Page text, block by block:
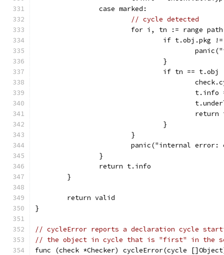
		case marked:
// cycle detected
for i, tn := range
if t.obj.pkg
				}
if tn == t.obj
				}
			}
panic("internal
		}
		return t.info
	}
	return valid
}
// cycleError reports a declaration cycle
// the object in cycle that is "first" in the
func (check *Checker) cycleError(cycle